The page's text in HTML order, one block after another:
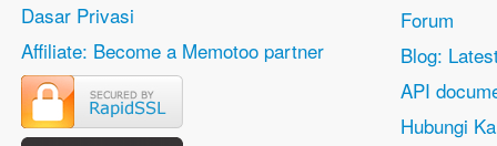
Dasar Privasi
Affiliate: Become a Memotoo partner
Forum
Blog:
API
Hubungi